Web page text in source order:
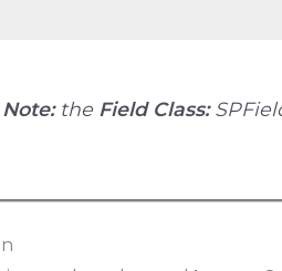
Note:the Field Class: